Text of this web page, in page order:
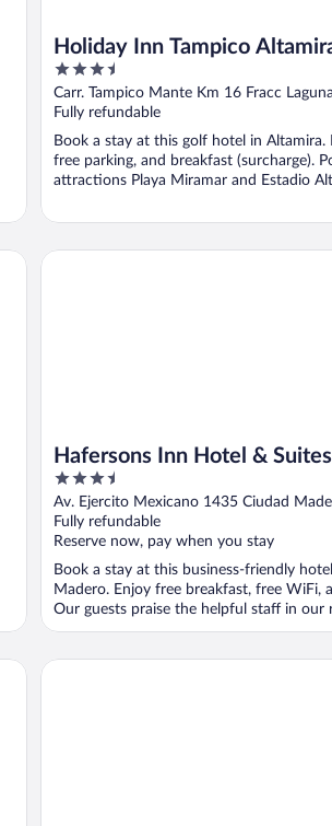
Holiday Inn Tampico
3.5
out
of
5
Carr. Tampico Mante Km 16 Fracc
TAMPS
Fully refundable
Book a stay at this golf hotel in Altamira.
free parking, and breakfast (surcharge).
attractions Playa Miramar and Estadio
Hafersons Inn Hotel & Suites
3.5
out
of
5
Av. Ejercito Mexicano 1435 Ciudad
Fully refundable
Reserve now, pay when you stay
Book a stay at this business-friendly
Madero. Enjoy free breakfast, free WiFi,
Our guests praise the helpful staff in our
Hafersons Inn Hotel & Suites
Hotel Inglaterra